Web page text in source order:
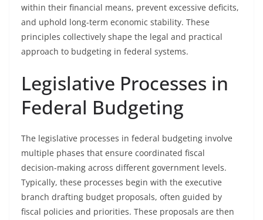
within their financial means, prevent excessive deficits,
and uphold long-term economic stability. These
principles collectively shape the legal and practical
approach to budgeting in federal systems.
Legislative Processes in
Federal Budgeting
The legislative processes in federal budgeting involve
multiple phases that ensure coordinated fiscal
decision-making across different government levels.
Typically, these processes begin with the executive
branch drafting budget proposals, often guided by
fiscal policies and priorities. These proposals are then